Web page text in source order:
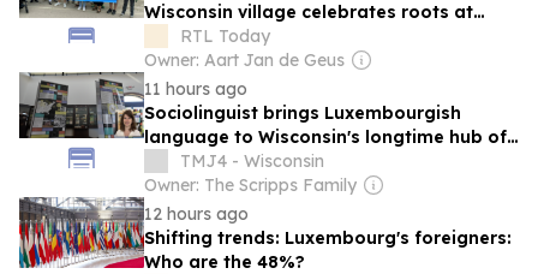
Wisconsin village celebrates roots at
annual 'Luxembourg Fest'
RTL Today
Owner: Aart Jan de Geus
11 hours ago
Sociolinguist brings Luxembourgish
language to Wisconsin's longtime hub of
Luxembourg-American heritage
TMJ4 - Wisconsin
Owner: The Scripps Family
12 hours ago
Shifting trends: Luxembourg's foreigners:
Who are the 48%?